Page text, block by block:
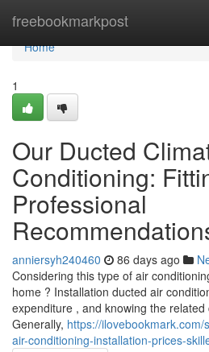
freebookmarkpost
Home
Home
1
Our Ducted
Conditioning:
Professional
anniersyh240460 86 days ago
Considering this type of air
home ? Installation ducted air
expenditure , and knowing the
Generally, https://
air-conditioning-installation-prices-